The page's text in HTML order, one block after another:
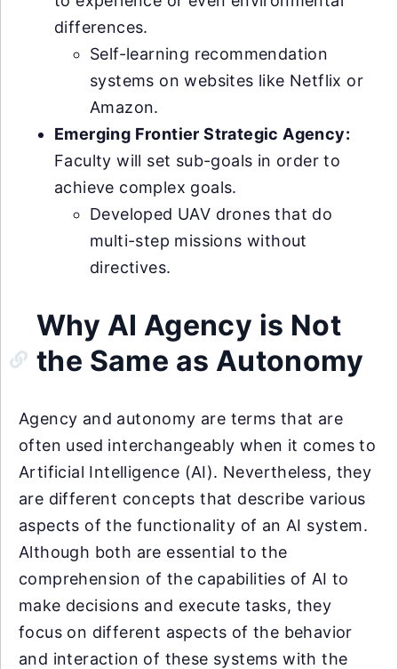
differences.
Self-learning recommendation
systems on websites like Netflix or
Amazon.
Emerging Frontier Strategic Agency:
Faculty will set sub-goals in order to
achieve complex goals.
Developed UAV drones that do
multi-step missions without
directives.
Why AI Agency is Not
the Same as Autonomy
Agency and autonomy are terms that are
often used interchangeably when it comes to
Artificial Intelligence (AI). Nevertheless, they
are different concepts that describe various
aspects of the functionality of an AI system.
Although both are essential to the
comprehension of the capabilities of AI to
make decisions and execute tasks, they
focus on different aspects of the behavior
and interaction of these systems with the